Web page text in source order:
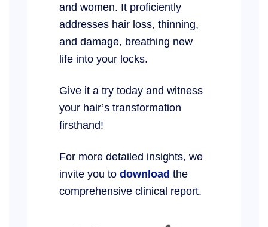
and women. It proficiently
addresses hair loss, thinning,
and damage, breathing new
life into your locks.
Give it a try today and witness
your hair’s transformation
firsthand!
For more detailed insights, we
invite you to download the
comprehensive clinical report.